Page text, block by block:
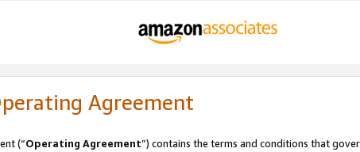
Agreement
(“Operating Agreement”) contains the terms and conditions that